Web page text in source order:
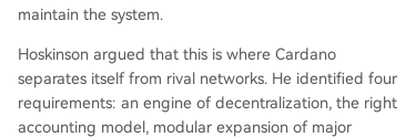
maintain the system.
Hoskinson argued that this is where Cardano
separates itself from rival networks. He identified four
requirements: an engine of decentralization, the right
accounting model, modular expansion of major